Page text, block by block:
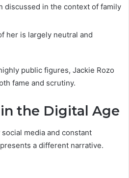
discussed in the context of family
her is largely neutral and
public figures, Jackie Rozo
fame and scrutiny.
the Digital Age
media and constant
a different narrative.